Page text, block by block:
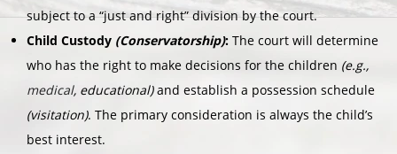
subject to a “just and right” division by the court.
Child Custody (Conservatorship): The court will determine
who has the right to make decisions for the children (e.g.,
medical, educational)and establish a possession schedule
(visitation). The primary consideration is always the child’s
best interest.